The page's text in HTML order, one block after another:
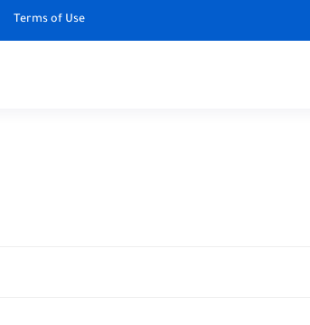
Terms of Use